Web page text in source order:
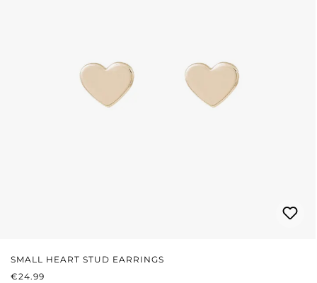
SMALL HEART STUD EARRINGS
REGULAR PRICE:
€24.99